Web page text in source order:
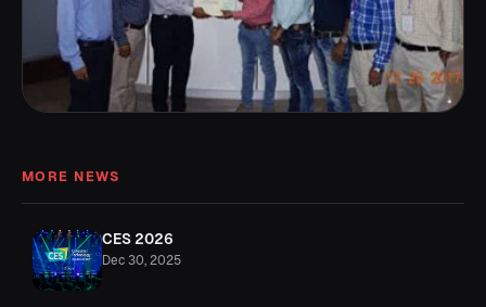
MORE NEWS
CES 2026
Dec 30, 2025